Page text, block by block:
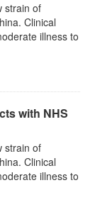
strain of
Clinical
illness to
with NHS
strain of
Clinical
illness to